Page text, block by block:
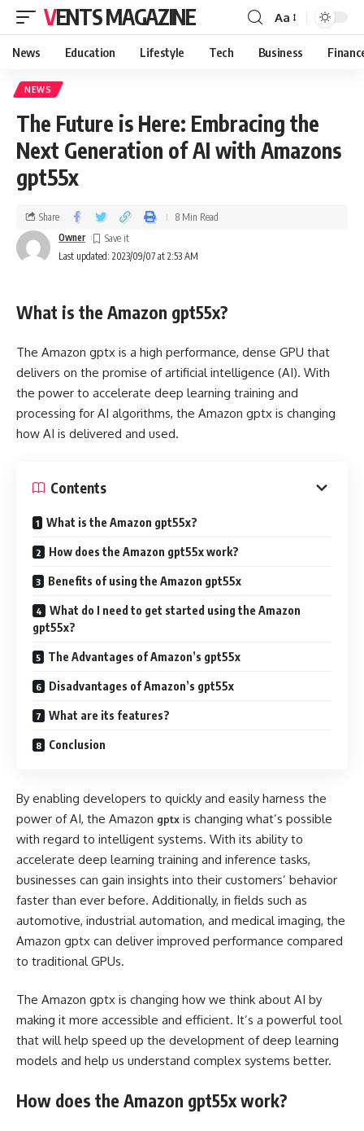
VENTS MAGAZINE Aa
News Education Lifestyle Tech Business
NEWS
The Future is Here: Embracing the
Next Generation of AI with Amazons
gpt55x
Last updated: 2023/09/07 at 2:53 AM
Owner
Share 8 Min Read
What is the Amazon gpt55x?
The Amazon gptx is a high performance, dense GPU that
delivers on the promise of artificial intelligence (AI). With
the power to accelerate deep learning training and
processing for AI algorithms, the Amazon gptx is changing
how AI is delivered and used.
Contents
What is the Amazon gpt55x?
How does the Amazon gpt55x work?
Benefits of using the Amazon gpt55x
What do I need to get started using the Amazon
gpt55x?
The Advantages of Amazon’s gpt55x
Disadvantages of Amazon’s gpt55x
What are its features?
Conclusion
By enabling developers to quickly and easily harness the
power of AI, the Amazon gptx is changing what’s possible
with regard to intelligent systems. With its ability to
accelerate deep learning training and inference tasks,
businesses can gain insights into their customers’ behavior
faster than ever before. Additionally, in fields such as
automotive, industrial automation, and medical imaging, the
Amazon gptx can deliver improved performance compared
to traditional GPUs.
The Amazon gptx is changing how we think about AI by
making it more accessible and efficient. It’s a powerful tool
that will help speed up the development of deep learning
models and help us understand complex systems better.
How does the Amazon gpt55x work?